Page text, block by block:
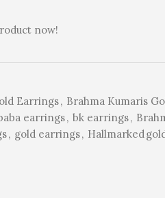
now!
Earrings, Brahma Kumaris
earrings, bk earrings,
, gold earrings, Hallmarked